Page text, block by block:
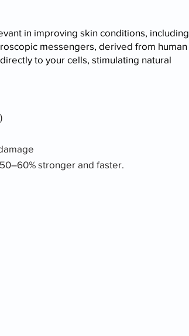
in improving skin conditions, including
messengers, derived from human
to your cells, stimulating natural
stronger and faster.